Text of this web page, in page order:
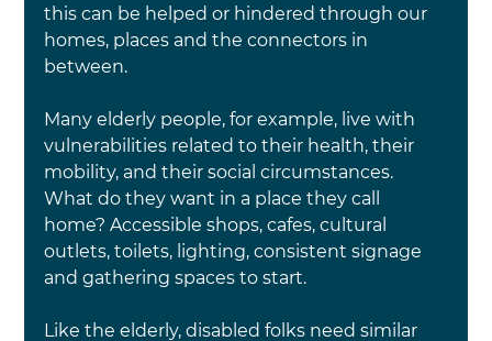
this can be helped or hindered through our
homes, places and the connectors in
between.
Many elderly people, for example, live with
vulnerabilities related to their health, their
mobility, and their social circumstances.
What do they want in a place they call
home? Accessible shops, cafes, cultural
outlets, toilets, lighting, consistent signage
and gathering spaces to start.
Like the elderly, disabled folks need similar